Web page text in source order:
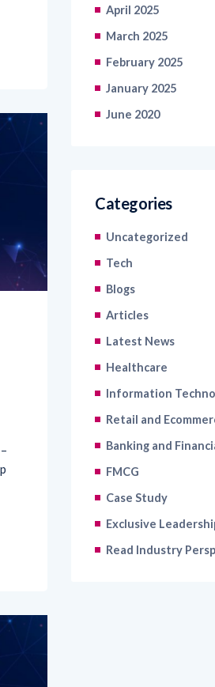
March 2025
February 2025
January 2025
June 2020
Uncategorized
Tech
Blogs
Articles
Latest News
Healthcare
Information
Retail and
Banking and
FMCG
Case Study
Exclusive
Read Industry